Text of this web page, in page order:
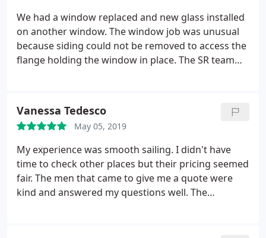
We had a window replaced and new glass installed
on another window. The window job was unusual
because siding could not be removed to access the
flange holding the window in place. The SR team
great job with the installation. We will use SR
Window and Glass in the future and highly
recommend them.
Vanessa Tedesco
May 05, 2019
My experience was smooth sailing. I didn't have
time to check other places but their pricing seemed
fair. The men that came to give me a quote were
kind and answered my questions well. The